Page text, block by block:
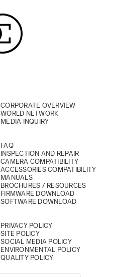
CORPORATE OVERVIEW
WORLD NETWORK
MEDIA INQUIRY
FAQ
INSPECTION AND REPAIR
CAMERA COMPATIBILITY
ACCESSORIES COMPATIBILITY
MANUALS
BROCHURES / RESOURCES
FIRMWARE DOWNLOAD
SOFTWARE DOWNLOAD
PRIVACY POLICY
SITE POLICY
SOCIAL MEDIA POLICY
ENVIRONMENTAL POLICY
QUALITY POLICY